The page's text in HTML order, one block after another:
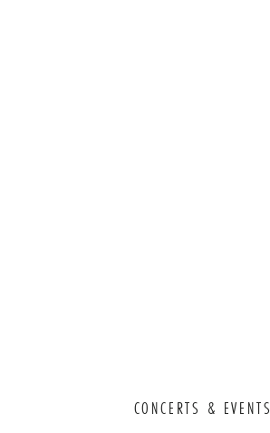
CONCERTS & EVENTS